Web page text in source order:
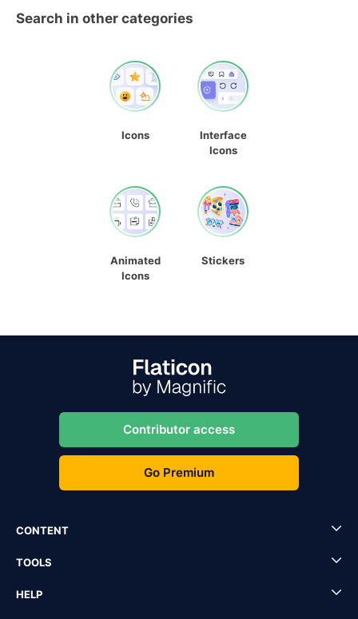
Search in other categories
Icons
Interface
Icons
Animated
Icons
Stickers
Contributor access
Go Premium
CONTENT
TOOLS
HELP